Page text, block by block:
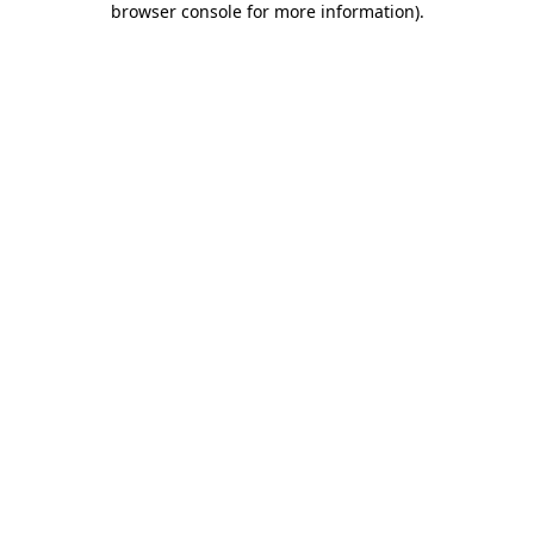
browser console for more information).